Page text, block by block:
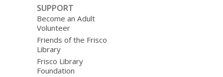
SUPPORT
Become an Adult
Volunteer
Friends of the Frisco
Library
Frisco Library
Foundation